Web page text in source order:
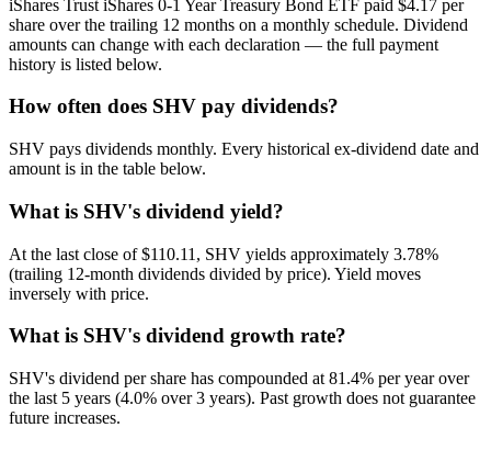
iShares Trust iShares 0-1 Year Treasury Bond ETF paid $4.17 per
share over the trailing 12 months on a monthly schedule. Dividend
amounts can change with each declaration — the full payment
history is listed below.
How often does SHV pay dividends?
SHV pays dividends monthly. Every historical ex-dividend date and
amount is in the table below.
What is SHV's dividend yield?
At the last close of $110.11, SHV yields approximately 3.78%
(trailing 12-month dividends divided by price). Yield moves
inversely with price.
What is SHV's dividend growth rate?
SHV's dividend per share has compounded at 81.4% per year over
the last 5 years (4.0% over 3 years). Past growth does not guarantee
future increases.